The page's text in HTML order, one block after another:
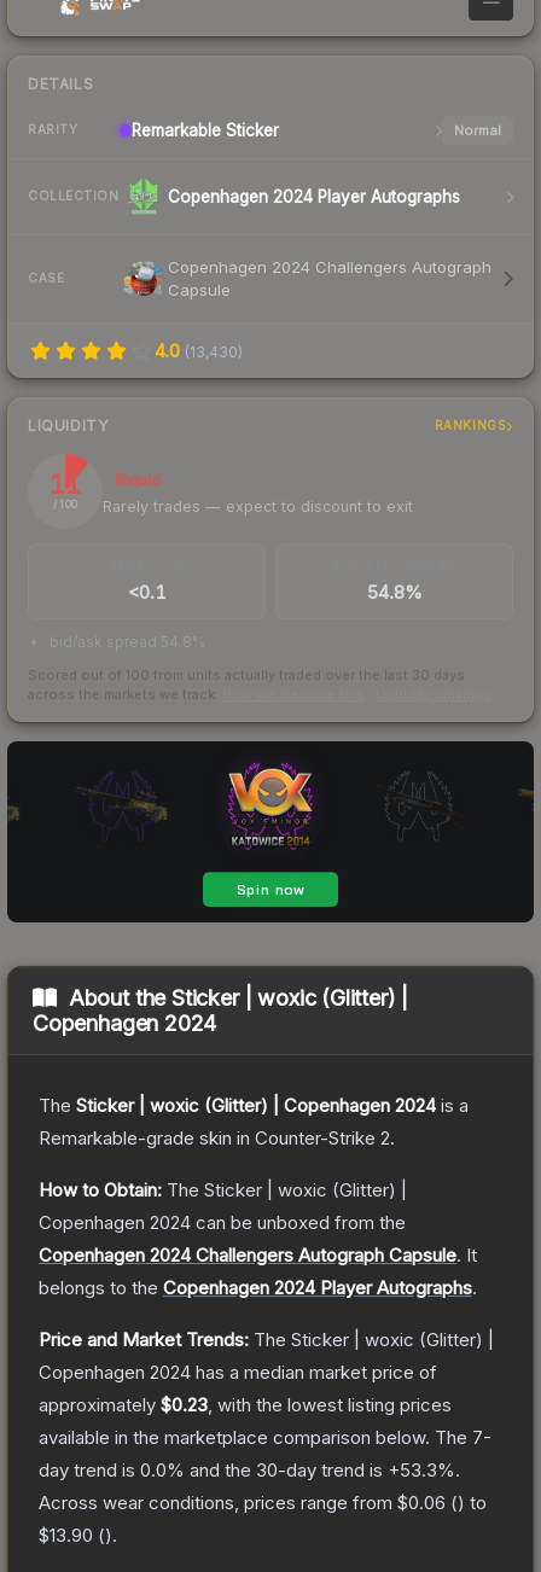
DETAILS
RARITY Remarkable Sticker Normal
COLLECTION Copenhagen 2024 Player Autographs
CASE
Copenhagen 2024 Challengers Autograph
Capsule
4.0 (13,430)
LIQUIDITY RANKINGS
11
/ 100
Illiquid
Rarely trades — expect to discount to exit
<0.1 54.8%
bid/ask spread 54.8%
Scored out of 100 from units actually traded over the last 30 days
across the markets we track.
About theSticker | woxic (Glitter) |
Copenhagen 2024
The Sticker | woxic (Glitter) | Copenhagen 2024is a
Remarkable-grade skin in Counter-Strike 2.
How to Obtain: The Sticker | woxic (Glitter) |
Copenhagen 2024 can be unboxed from the
Copenhagen 2024 Challengers Autograph Capsule. It
belongs to the Copenhagen 2024 Player Autographs.
Price and Market Trends: The Sticker | woxic (Glitter) |
Copenhagen 2024 has a median market price of
approximately $0.23 , with the lowest listing prices
available in the marketplace comparison below. The 7-
day trend is 0.0% and the 30-day trend is +53.3%.
Across wear conditions, prices range from $0.06 () to
$13.90 ().